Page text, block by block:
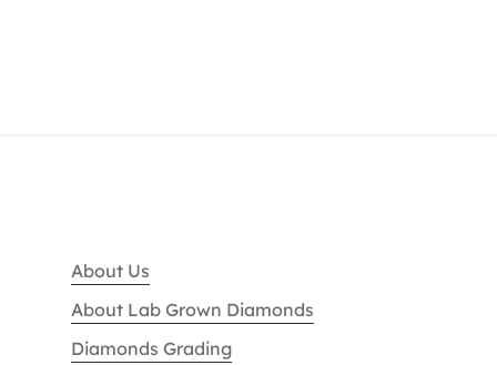
About Us
About Lab Grown Diamonds
Diamonds Grading